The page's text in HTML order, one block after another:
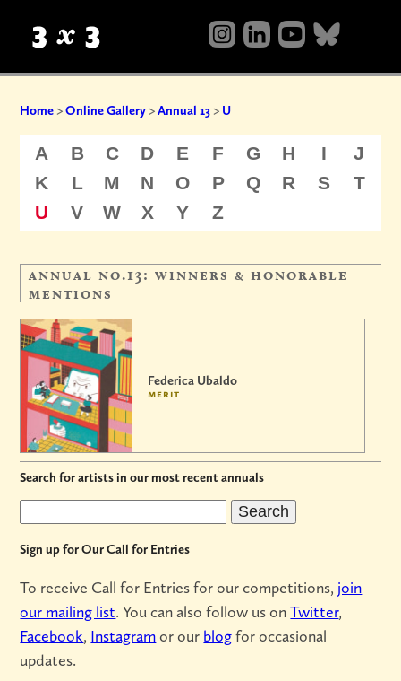
Home>Online Gallery>Annual 13> U
A B C D E F G H I
J
K
L M N O P Q R S
T
U
V W X Y Z
annual no.13: winners & honorable
mentions
Federica Ubaldo
merit
Search for artists in our most recent annuals
Sign up for Our Call for Entries
To receive Call for Entries for our competitions, join
our mailing list. You can also follow us onTwitter,
Facebook, Instagramor our blogfor occasional
updates.